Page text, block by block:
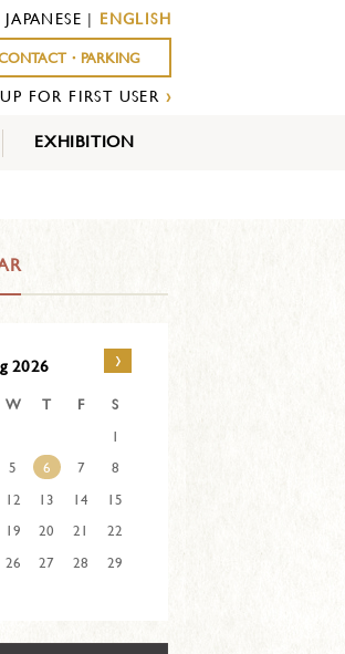
JAPANESE | ENGLISH
・PARKING
FOR FIRST USER ›
EXHIBITION
2026 ›
W T F
S
1
5 6 7
8
12 13 14
15
19 20 21
22
26 27 28
29